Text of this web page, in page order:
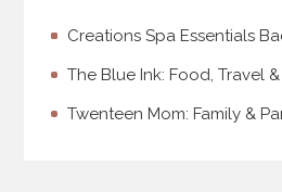
Creations Spa Essentials
The Blue Ink: Food, Travel
Twenteen Mom: Family &